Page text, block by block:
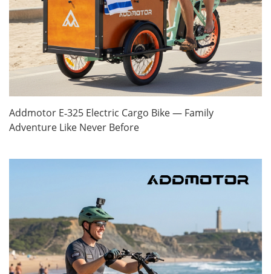
Addmotor E‑325 Electric Cargo Bike — Family
Adventure Like Never Before